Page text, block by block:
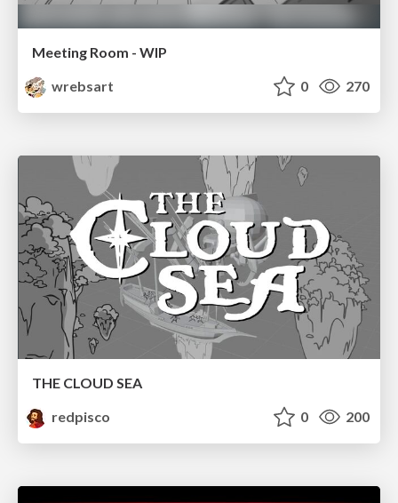
Meeting Room - WIP
wrebsart
0 270
THE CLOUD SEA
redpisco
0 200